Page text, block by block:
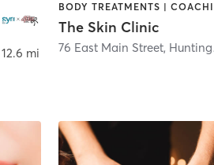
,White Plains
12.6 mi
The Skin Clinic
76 East Main Street, Huntington